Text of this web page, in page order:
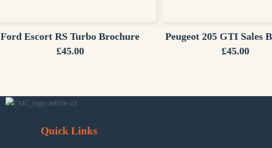
Ford Escort RS Turbo Brochure
£45.00
Peugeot 205 GTI Sales
£45.00
Quick Links